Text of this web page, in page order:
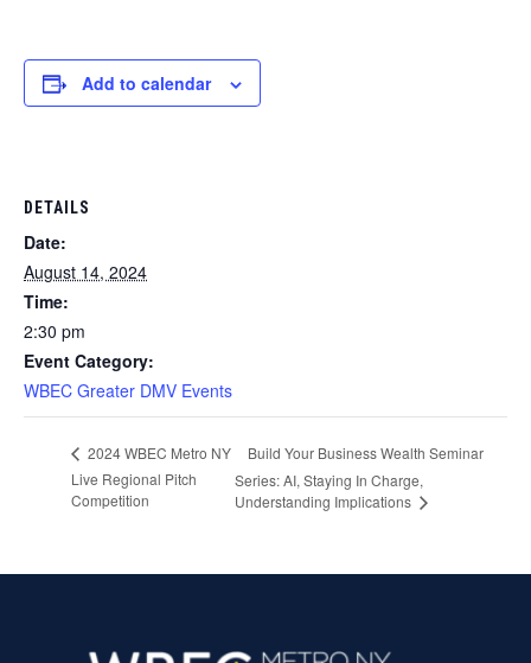
Add to calendar
DETAILS
Date:
August 14, 2024
Time:
2:30 pm
Event Category:
WBEC Greater DMV Events
2024 WBEC Metro NY
Live Regional Pitch
Competition
Build Your Business Wealth Seminar
Series: AI, Staying In Charge,
Understanding Implications